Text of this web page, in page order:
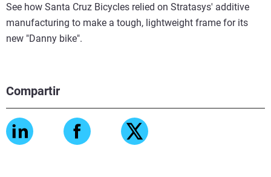
Compartir
See how Santa Cruz Bicycles relied on Stratasys' additive
manufacturing to make a tough, lightweight frame for its
new "Danny bike".